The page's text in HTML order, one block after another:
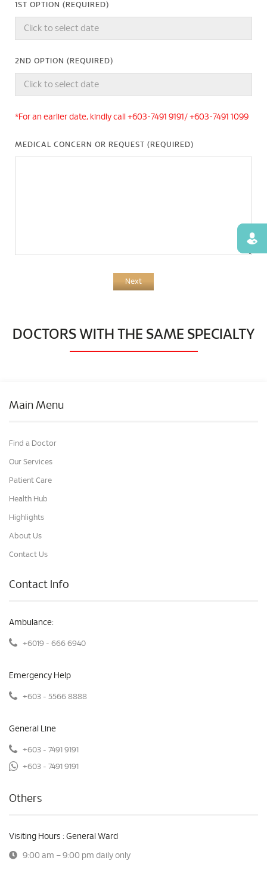
1ST OPTION (REQUIRED)
2ND OPTION (REQUIRED)
*For an earlier date, kindly call +603-7491 9191/ +603-7491 1099
MEDICAL CONCERN OR REQUEST (REQUIRED)
Next
DOCTORS WITH THE SAME SPECIALTY
Main Menu
Find a Doctor
Our Services
Patient Care
Health Hub
Highlights
About Us
Contact Us
Contact Info
Ambulance:
+6019 - 666 6940
Emergency Help
+603 - 5566 8888
General Line
+603 - 7491 9191
+603 - 7491 9191
Others
Visiting Hours : General Ward
9:00 am – 9:00 pm daily only
Find